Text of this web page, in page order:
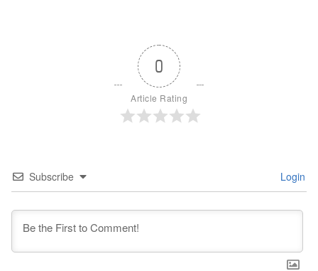
0
Article Rating
Subscribe Login